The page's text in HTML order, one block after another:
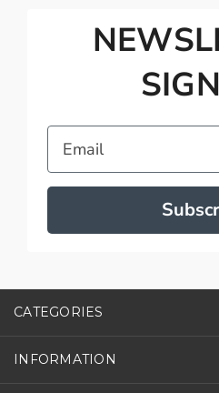
Email
CATEGORIES
INFORMATION